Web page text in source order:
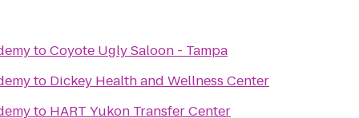
toCoyote Ugly Saloon - Tampa
to Dickey Health and Wellness Center
to HART Yukon Transfer Center